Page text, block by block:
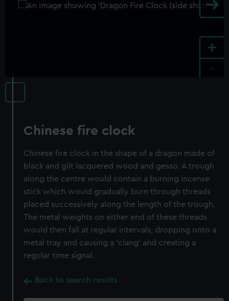
+
Chinese fire clock
Chinese fire clock in the shape of a dragon made of
black and gilt lacquered wood and gesso. A trough
along the centre would contain a burning incense
stick which would gradually burn through threads
placed successively along the length of the trough.
The metal weights on either end of these threads
would then fall at regular intervals, dropping onto a
metal tray and causing a 'clang' and creating a
regular time signal.
Back to search results